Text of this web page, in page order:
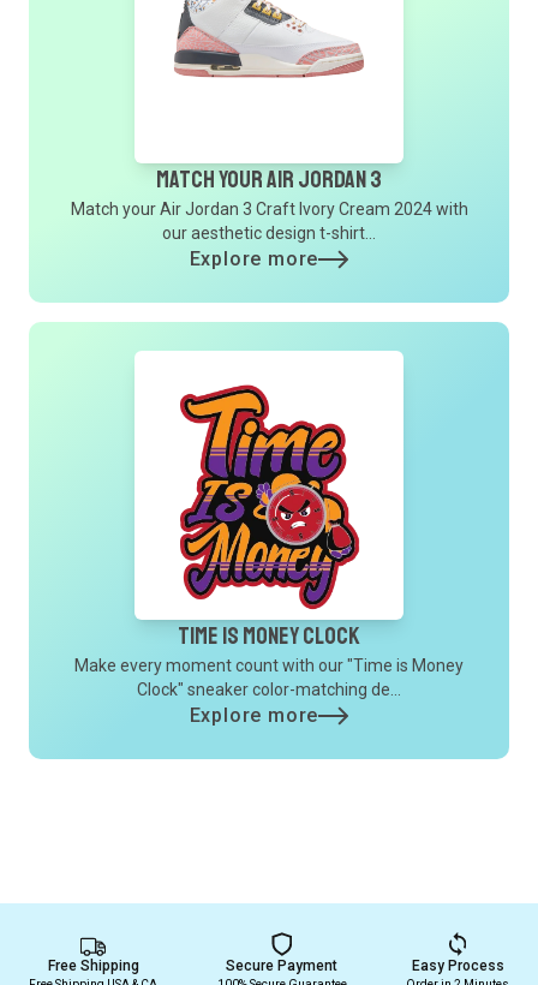
Match Your Air Jordan 3
Match your Air Jordan 3 Craft Ivory Cream 2024 with
our aesthetic design t-shirt...
Explore more
Time is Money Clock
Make every moment count with our "Time is Money
Clock" sneaker color-matching de...
Explore more
Free Shipping Secure Payment Easy Process